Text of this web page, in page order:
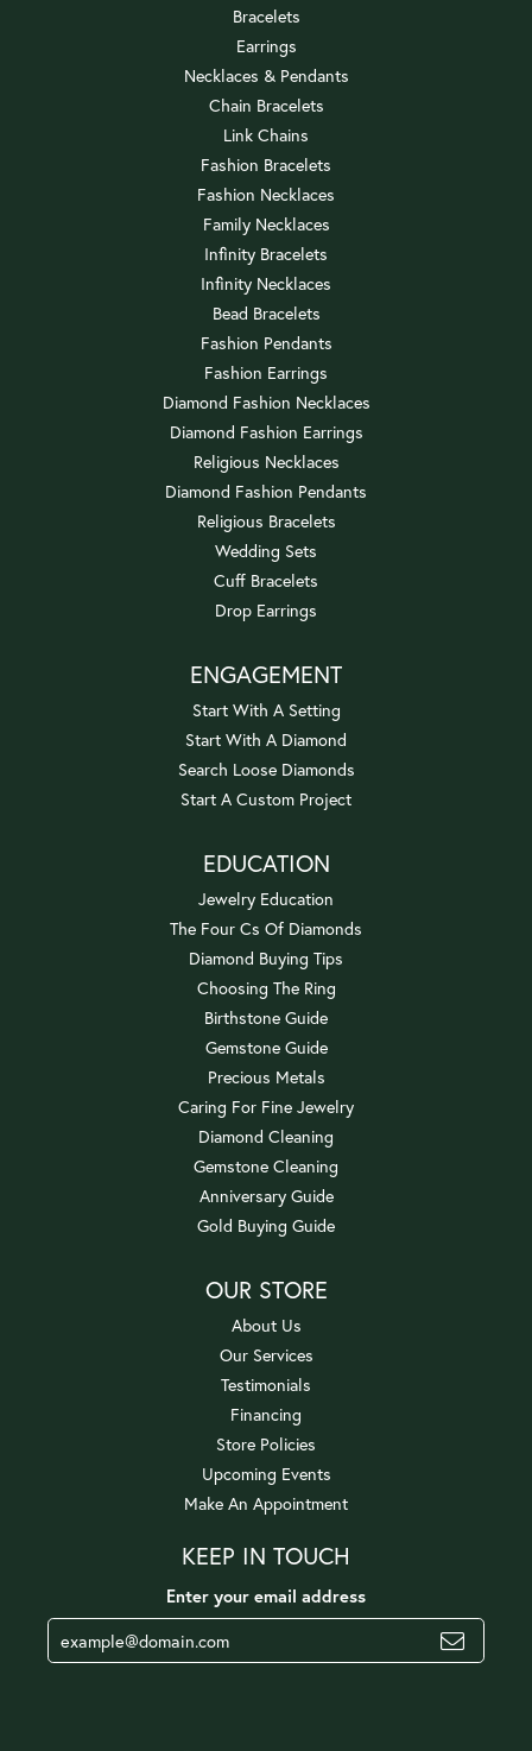
Bracelets
Earrings
Necklaces & Pendants
Chain Bracelets
Link Chains
Fashion Bracelets
Fashion Necklaces
Family Necklaces
Infinity Bracelets
Infinity Necklaces
Bead Bracelets
Fashion Pendants
Fashion Earrings
Diamond Fashion Necklaces
Diamond Fashion Earrings
Religious Necklaces
Diamond Fashion Pendants
Religious Bracelets
Wedding Sets
Cuff Bracelets
Drop Earrings
ENGAGEMENT
Start With A Setting
Start With A Diamond
Search Loose Diamonds
Start A Custom Project
EDUCATION
Jewelry Education
The Four Cs Of Diamonds
Diamond Buying Tips
Choosing The Ring
Birthstone Guide
Gemstone Guide
Precious Metals
Caring For Fine Jewelry
Diamond Cleaning
Gemstone Cleaning
Anniversary Guide
Gold Buying Guide
OUR STORE
About Us
Our Services
Testimonials
Financing
Store Policies
Upcoming Events
Make An Appointment
KEEP IN TOUCH
Enter your email address